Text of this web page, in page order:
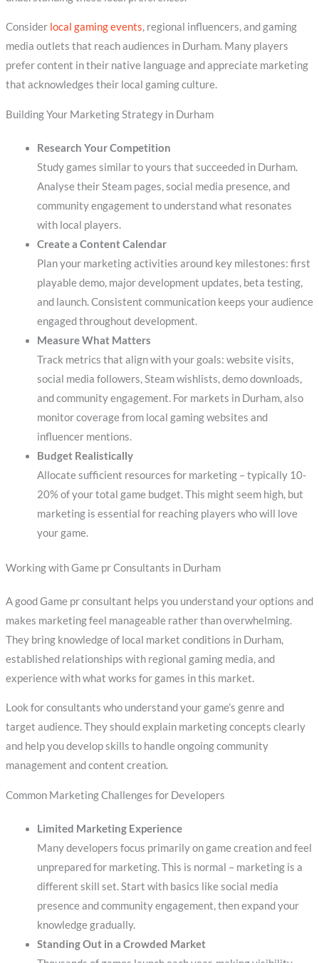
Consider local gaming events, regional influencers, and gaming
media outlets that reach audiences in Durham. Many players
prefer content in their native language and appreciate marketing
that acknowledges their local gaming culture.
Building Your Marketing Strategy in Durham
Research Your Competition
Study games similar to yours that succeeded in Durham.
Analyse their Steam pages, social media presence, and
community engagement to understand what resonates
with local players.
Create a Content Calendar
Plan your marketing activities around key milestones: first
playable demo, major development updates, beta testing,
and launch. Consistent communication keeps your audience
engaged throughout development.
Measure What Matters
Track metrics that align with your goals: website visits,
social media followers, Steam wishlists, demo downloads,
and community engagement. For markets in Durham, also
monitor coverage from local gaming websites and
influencer mentions.
Budget Realistically
Allocate sufficient resources for marketing – typically 10-
20% of your total game budget. This might seem high, but
marketing is essential for reaching players who will love
your game.
Working with Game pr Consultants in Durham
A good Game pr consultant helps you understand your options and
makes marketing feel manageable rather than overwhelming.
They bring knowledge of local market conditions in Durham,
established relationships with regional gaming media, and
experience with what works for games in this market.
Look for consultants who understand your game’s genre and
target audience. They should explain marketing concepts clearly
and help you develop skills to handle ongoing community
management and content creation.
Common Marketing Challenges for Developers
Limited Marketing Experience
Many developers focus primarily on game creation and feel
unprepared for marketing. This is normal – marketing is a
different skill set. Start with basics like social media
presence and community engagement, then expand your
knowledge gradually.
Standing Out in a Crowded Market